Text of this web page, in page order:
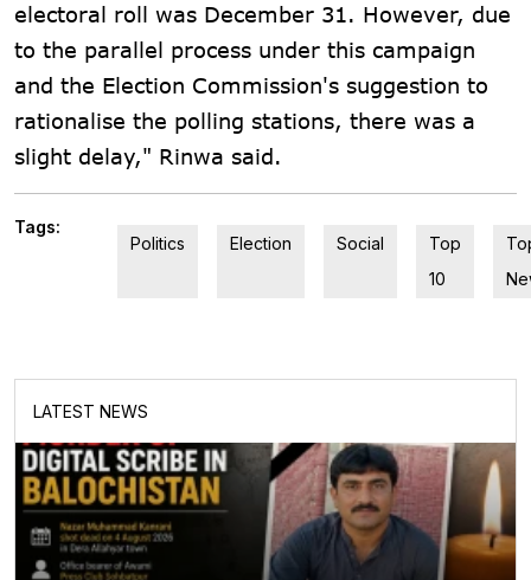
electoral roll was December 31. However, due
to the parallel process under this campaign
and the Election Commission's suggestion to
rationalise the polling stations, there was a
slight delay," Rinwa said.
Tags:
Politics
Election Social
Top
10
LATEST NEWS